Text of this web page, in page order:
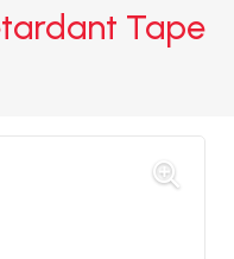
Tape